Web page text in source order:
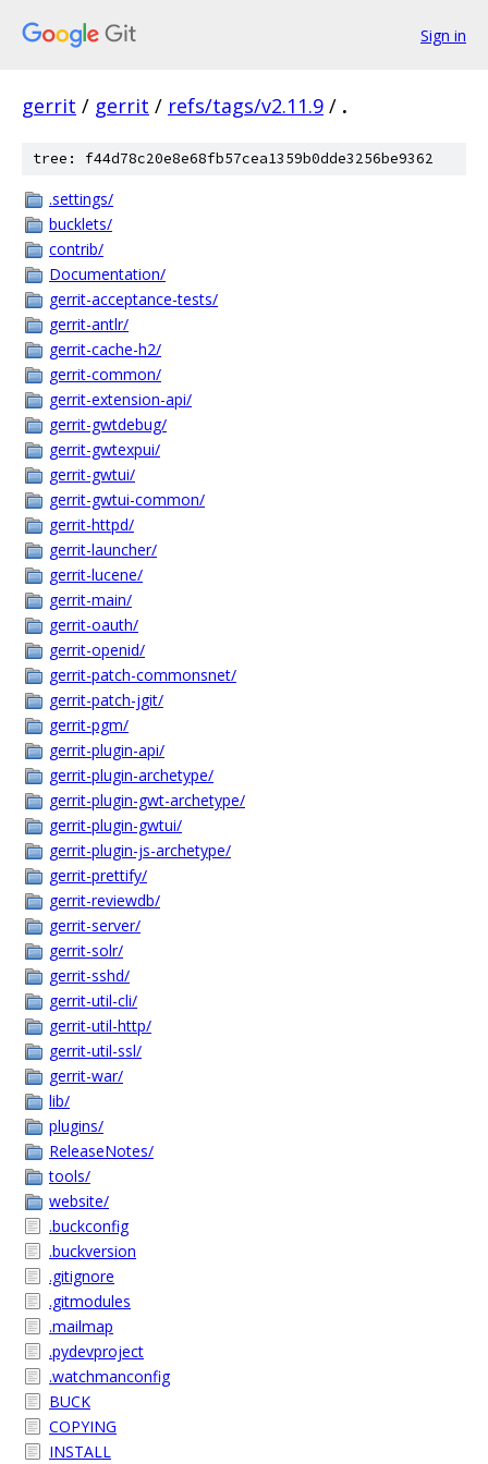
Sign in
gerrit / gerrit / refs/tags/v2.11.9 / .
tree: f44d78c20e8e68fb57cea1359b0dde3256be9362
.settings/
bucklets/
contrib/
Documentation/
gerrit-acceptance-tests/
gerrit-antlr/
gerrit-cache-h2/
gerrit-common/
gerrit-extension-api/
gerrit-gwtdebug/
gerrit-gwtexpui/
gerrit-gwtui/
gerrit-gwtui-common/
gerrit-httpd/
gerrit-launcher/
gerrit-lucene/
gerrit-main/
gerrit-oauth/
gerrit-openid/
gerrit-patch-commonsnet/
gerrit-patch-jgit/
gerrit-pgm/
gerrit-plugin-api/
gerrit-plugin-archetype/
gerrit-plugin-gwt-archetype/
gerrit-plugin-gwtui/
gerrit-plugin-js-archetype/
gerrit-prettify/
gerrit-reviewdb/
gerrit-server/
gerrit-solr/
gerrit-sshd/
gerrit-util-cli/
gerrit-util-http/
gerrit-util-ssl/
gerrit-war/
lib/
plugins/
ReleaseNotes/
tools/
website/
.buckconfig
.buckversion
.gitignore
.gitmodules
.mailmap
.pydevproject
.watchmanconfig
BUCK
COPYING
INSTALL